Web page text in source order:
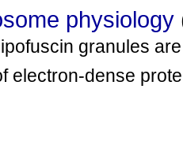
physiology
granules
electron-dense